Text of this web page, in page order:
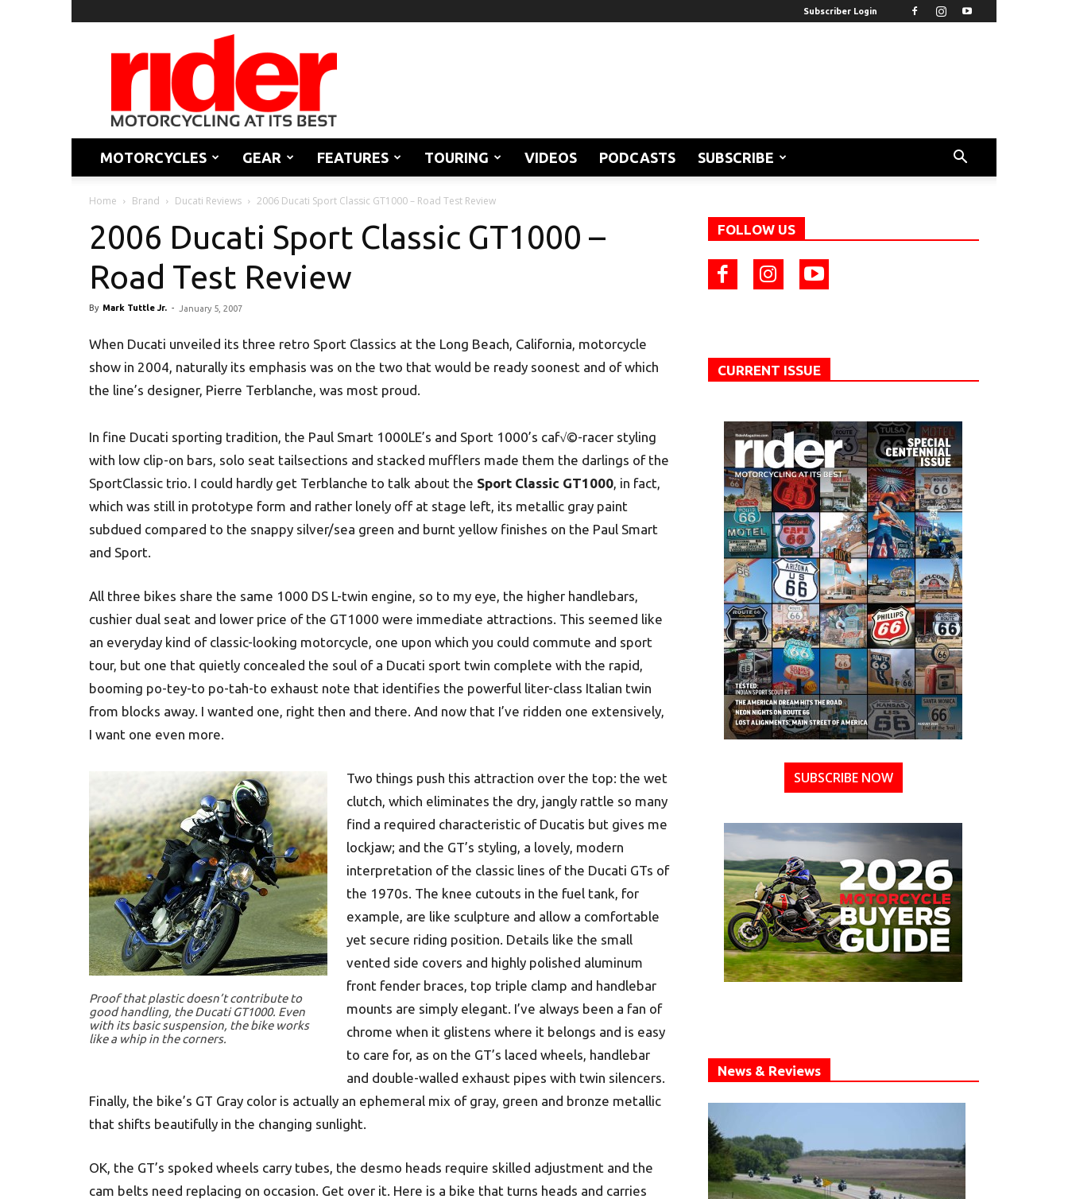
Subscriber Login
Rider
Magazine
MOTORCYCLES GEAR FEATURES TOURING VIDEOS PODCASTS SUBSCRIBE
Home Brand Ducati Reviews 2006 Ducati Sport Classic GT1000 – Road Test Review
2006 Ducati Sport Classic GT1000 –
Road Test Review
By Mark Tuttle Jr. - January 5, 2007
When Ducati unveiled its three retro Sport Classics at the Long Beach, California, motorcycle
show in 2004, naturally its emphasis was on the two that would be ready soonest and of which
the line’s designer, Pierre Terblanche, was most proud.
In fine Ducati sporting tradition, the Paul Smart 1000LE’s and Sport 1000’s caf√©-racer styling
with low clip-on bars, solo seat tailsections and stacked mufflers made them the darlings of the
SportClassic trio. I could hardly get Terblanche to talk about the Sport Classic GT1000, in fact,
which was still in prototype form and rather lonely off at stage left, its metallic gray paint
subdued compared to the snappy silver/sea green and burnt yellow finishes on the Paul Smart
and Sport.
All three bikes share the same 1000 DS L-twin engine, so to my eye, the higher handlebars,
cushier dual seat and lower price of the GT1000 were immediate attractions. This seemed like
an everyday kind of classic-looking motorcycle, one upon which you could commute and sport
tour, but one that quietly concealed the soul of a Ducati sport twin complete with the rapid,
booming po-tey-to po-tah-to exhaust note that identifies the powerful liter-class Italian twin
from blocks away. I wanted one, right then and there. And now that I’ve ridden one extensively,
I want one even more.
Proof that plastic doesn’t contribute to
good handling, the Ducati GT1000. Even
with its basic suspension, the bike works
like a whip in the corners.
Two things push this attraction over the top: the wet
clutch, which eliminates the dry, jangly rattle so many
find a required characteristic of Ducatis but gives me
lockjaw; and the GT’s styling, a lovely, modern
interpretation of the classic lines of the Ducati GTs of
the 1970s. The knee cutouts in the fuel tank, for
example, are like sculpture and allow a comfortable
yet secure riding position. Details like the small
vented side covers and highly polished aluminum
front fender braces, top triple clamp and handlebar
mounts are simply elegant. I’ve always been a fan of
chrome when it glistens where it belongs and is easy
to care for, as on the GT’s laced wheels, handlebar
and double-walled exhaust pipes with twin silencers.
Finally, the bike’s GT Gray color is actually an ephemeral mix of gray, green and bronze metallic
that shifts beautifully in the changing sunlight.
OK, the GT’s spoked wheels carry tubes, the desmo heads require skilled adjustment and the
cam belts need replacing on occasion. Get over it. Here is a bike that turns heads and carries
FOLLOW US
CURRENT ISSUE
SUBSCRIBE NOW
News & Reviews